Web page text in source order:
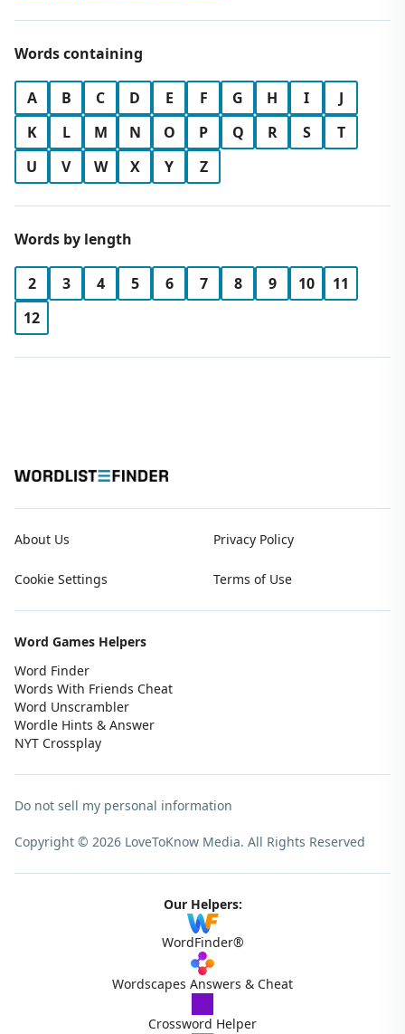
Words containing
A B C D E F G H I
J
K
L M N O P Q R S
T
U
V W X Y Z
Words by length
2 3 4 5 6 7 8 9 10
11
12
About Us Privacy Policy
Cookie Settings Terms of Use
Word Games Helpers
Word Finder
Words With Friends Cheat
Word Unscrambler
Wordle Hints & Answer
NYT Crossplay
Do not sell my personal information
Copyright © 2026 LoveToKnow Media. All Rights Reserved
Our Helpers:
WordFinder®
Wordscapes Answers & Cheat
Crossword Helper